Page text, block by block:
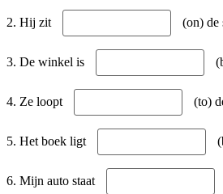
2. Hij zit (on) de
3. De winkel is
4. Ze loopt (to)
5. Het boek ligt
6. Mijn auto staat